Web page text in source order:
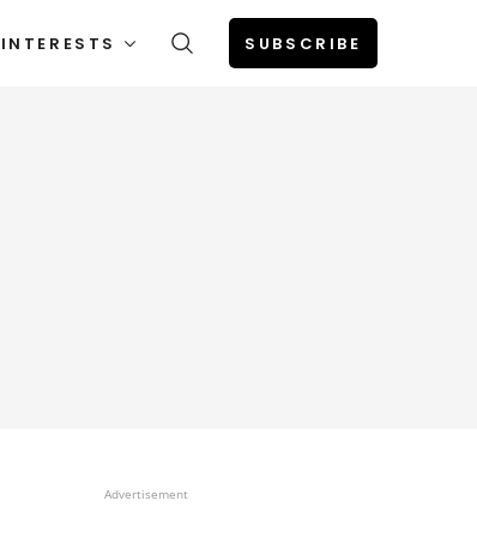
INTERESTS SUBSCRIBE
Advertisement